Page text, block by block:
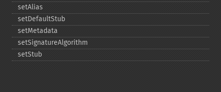
setAlias
setDefaultStub
setMetadata
setSignatureAlgorithm
setStub